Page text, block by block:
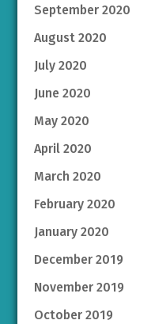
September 2020
August 2020
July 2020
June 2020
May 2020
April 2020
March 2020
February 2020
January 2020
December 2019
November 2019
October 2019